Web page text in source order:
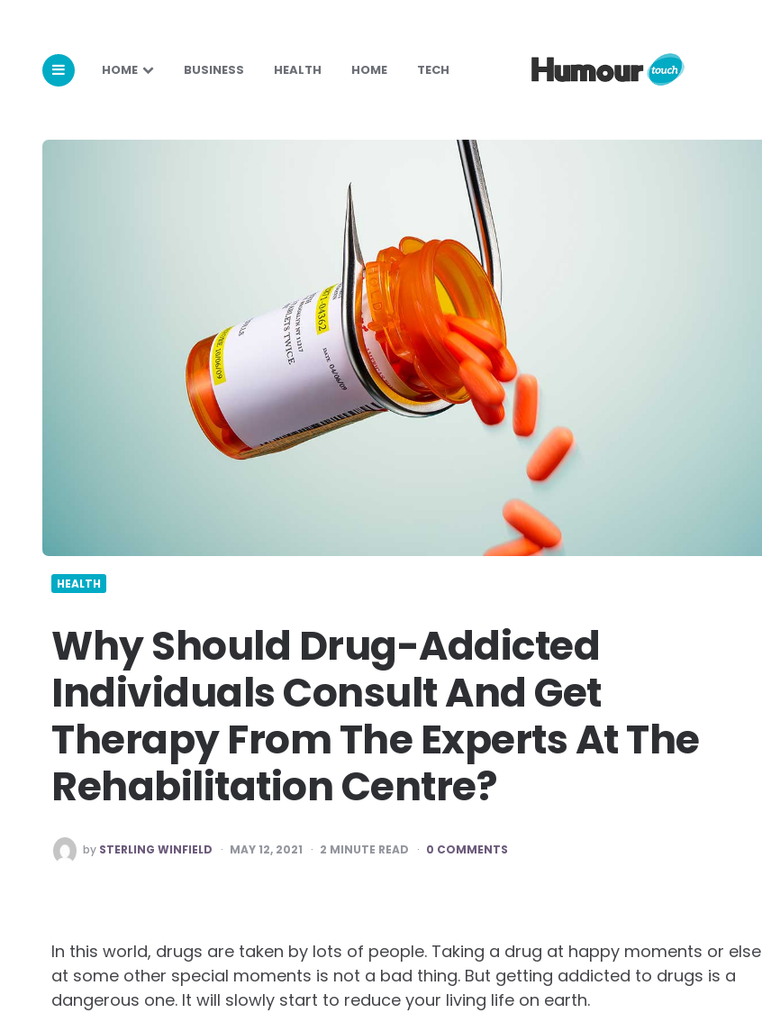
HOME BUSINESS HEALTH HOME TECH
HEALTH
Why Should Drug-Addicted
Individuals Consult And Get
Therapy From The Experts At The
Rehabilitation Centre?
POSTED
BY
by STERLING WINFIELD MAY 12, 2021 2 MINUTE READ 0 COMMENTS
In this world, drugs are taken by lots of people. Taking a drug at happy moments or else
at some other special moments is not a bad thing. But getting addicted to drugs is a
dangerous one. It will slowly start to reduce your living life on earth.